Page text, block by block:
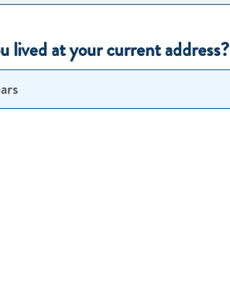
lived at your current address?